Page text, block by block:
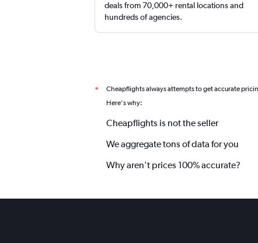
deals from 70,000+ rental locations and
hundreds of agencies.
* Cheapflights always attempts to get accurate
Here's why:
Cheapflights is not the seller
We aggregate tons of data for you
Why aren’t prices 100% accurate?